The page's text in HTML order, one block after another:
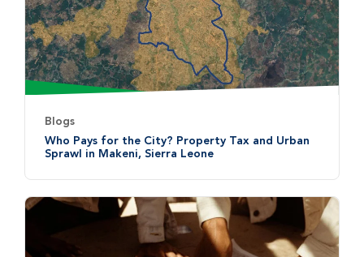
Blogs
Who Pays for the City? Property Tax and Urban
Sprawl in Makeni, Sierra Leone